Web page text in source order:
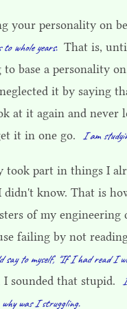
your personality on
to whole years. That is,
to base a personality
it by saying
at it again and never
it in one go. I am
took part in things I
didn't know. That is
of my
failing by not
say to myself, "If I had read I
I sounded that stupid.
was I struggling.